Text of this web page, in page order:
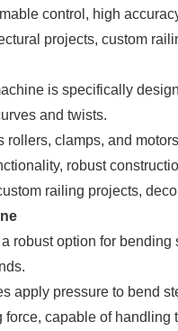
control, high
projects, custom
is specifically
and twists.
clamps, and
robust
railing projects,
robust option for
apply pressure to bend
capable of